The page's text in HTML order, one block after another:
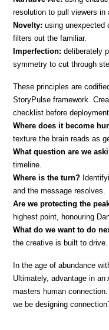
resolution to pull viewers in
Novelty: using unexpected
filters out the familiar.
Imperfection: deliberately
symmetry to cut through
These principles are
StoryPulse framework.
checklist before
Where does it become
texture the brain reads as
What question are we
timeline.
Where is the turn?
and the message resolves.
Are we protecting the
highest point, honouring
What do we want to do
the creative is built to drive.
In the age of abundance
Ultimately, advantage in
masters human
we be designing